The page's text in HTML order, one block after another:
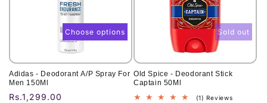
Adidas - Deodorant A/P Spray For
Men 150Ml
Regular
Rs.1,299.00
Choose options
Old Spice - Deodorant Stick
Captain 50Ml
(1) Reviews1
Sold out